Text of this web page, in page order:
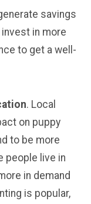
savings
invest in more
to get a well-
. Local
on puppy
to be more
people live in
in demand
is popular,